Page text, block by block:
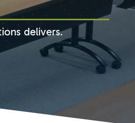
delivers.